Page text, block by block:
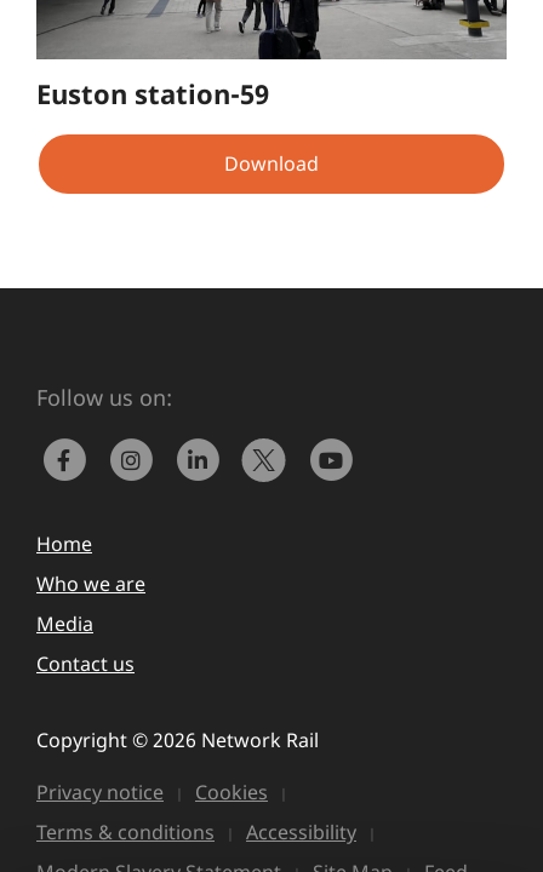
Euston station-59
Download
Follow us on:
Home
Who we are
Media
Contact us
Copyright © 2026 Network Rail
Privacy notice
Cookies
Terms & conditions
Accessibility